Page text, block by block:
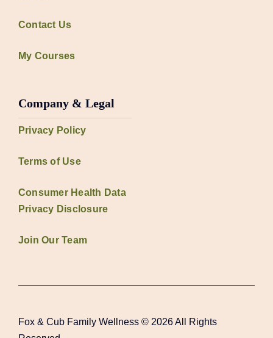
Contact Us
My Courses
Company & Legal
Privacy Policy
Terms of Use
Consumer Health Data
Privacy Disclosure
Join Our Team
Fox & Cub Family Wellness © 2026 All Rights